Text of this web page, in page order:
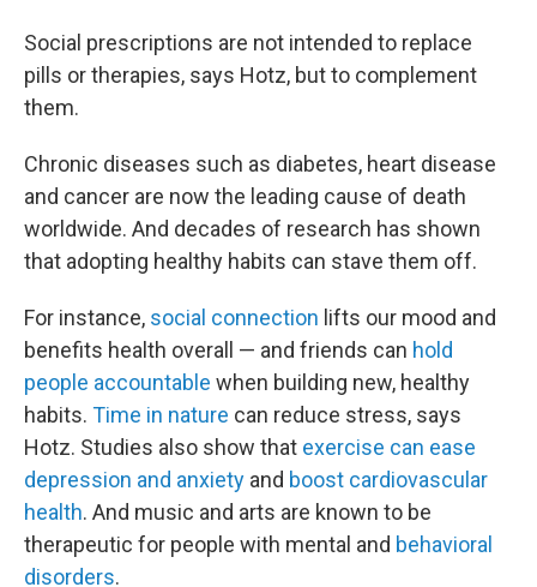
Social prescriptions are not intended to replace
pills or therapies, says Hotz, but to complement
them.
Chronic diseases such as diabetes, heart disease
and cancer are now the leading cause of death
worldwide. And decades of research has shown
that adopting healthy habits can stave them off.
For instance, social connection lifts our mood and
benefits health overall — and friends can hold
people accountable when building new, healthy
habits. Time in nature can reduce stress, says
Hotz. Studies also show that exercise can ease
depression and anxiety and boost cardiovascular
health. And music and arts are known to be
therapeutic for people with mental and behavioral
disorders.